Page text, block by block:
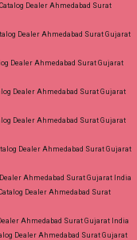
Dealer Ahmedabad Surat
Dealer Ahmedabad Surat Gujarat
Dealer Ahmedabad Surat Gujarat
Dealer Ahmedabad Surat Gujarat
Dealer Ahmedabad Surat Gujarat
Dealer Ahmedabad Surat Gujarat
Ahmedabad Surat Gujarat India
Dealer Ahmedabad Surat
Ahmedabad Surat Gujarat India
Dealer Ahmedabad Surat Gujarat